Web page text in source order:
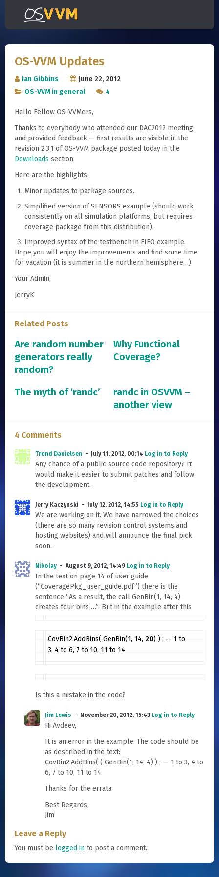
OS-VVM Updates
Ian Gibbins
June 22, 2012
OS-VVM in general
4
Hello Fellow OS-VVMers,
Thanks to everybody who attended our DAC2012 meeting
and provided feedback — first results are visible in the
revision 2.3.1 of OS-VVM package posted today in the
Downloads section.
Here are the highlights:
Minor updates to package sources.
Simplified version of SENSORS example (should work
consistently on all simulation platforms, but requires
coverage package from this distribution).
Improved syntax of the testbench in FIFO example.
Hope you will enjoy the improvements and find some time
for vacation (it is summer in the northern hemisphere…)
Your Admin,
JerryK
Related Posts
Are random number
generators really
random?
Why Functional
Coverage?
The myth of ‘randc’
randc in OSVVM –
another view
4 Comments
Trond Danielsen July 11, 2012, 00:14 Log in to Reply
Any chance of a public source code repository? It
would make it easier to submit patches and follow
the development.
Jerry Kaczynski July 12, 2012, 14:55 Log in to Reply
We are working on it. We have narrowed the choices
(there are so many revision control systems and
hosting websites) and will announce the final pick
soon.
Nikolay August 9, 2012, 14:49 Log in to Reply
In the text on page 14 of user guide
(“CoveragePkg_user_guide.pdf”) there is the
sentence “As a result, the call GenBin(1, 14, 4)
creates four bins …”. But in the example after this
CovBin2.AddBins( GenBin(1, 14,20) ) ; -- 1 to
3, 4 to 6, 7 to 10, 11 to 14
Is this a mistake in the code?
Jim Lewis November 20, 2012, 15:43 Log in to Reply
Hi Avdeev,
It is an error in the example. The code should be
as described in the text:
CovBin2.AddBins( ( GenBin(1, 14, 4) ) ; — 1 to 3, 4 to
6, 7 to 10, 11 to 14
Thanks for the errata.
Best Regards,
Jim
Leave a Reply
You must be logged in to post a comment.